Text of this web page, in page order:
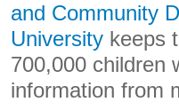
and Community
University keeps
700,000 children
information from